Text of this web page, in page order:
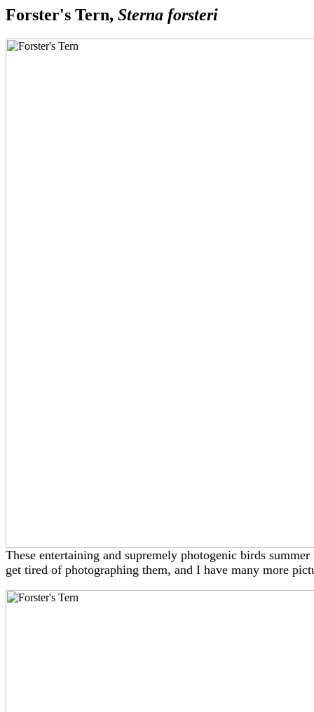
Forster's Tern, Sterna forsteri
These entertaining and supremely photogenic birds
get tired of photographing them, and I have many more